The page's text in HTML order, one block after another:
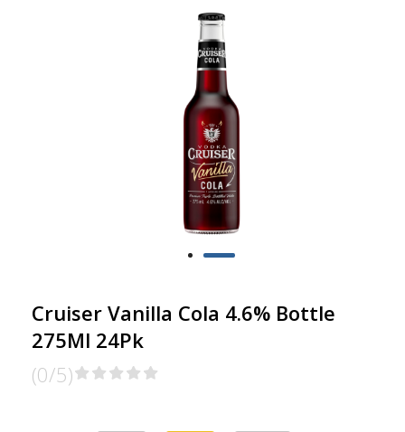
Cruiser Vanilla Cola 4.6% Bottle
275Ml 24Pk
(0/5)